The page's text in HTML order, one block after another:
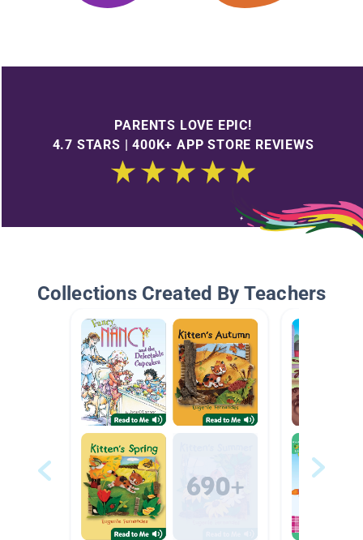
PARENTS LOVE EPIC!
4.7 STARS | 400K+ APP STORE REVIEWS
Collections Created By Teachers